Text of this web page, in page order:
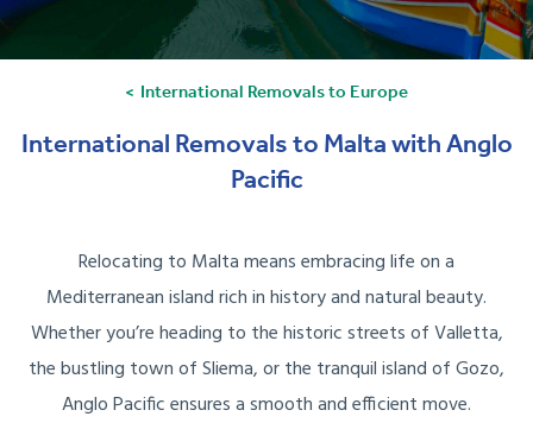
International Removals to Europe
International Removals to Malta with Anglo
Pacific
Relocating to Malta means embracing life on a
Mediterranean island rich in history and natural beauty.
Whether you’re heading to the historic streets of Valletta,
the bustling town of Sliema, or the tranquil island of Gozo,
Anglo Pacific ensures a smooth and efficient move.